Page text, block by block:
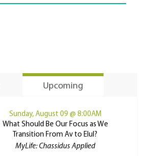
Upcoming
Sunday, August 09 @ 8:00AM
What Should Be Our Focus as We
Transition From Av to Elul?
MyLife: Chassidus Applied